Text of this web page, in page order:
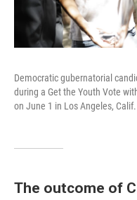
Democratic gubernatorial
during a Get the Youth Vote
on June 1 in Los Angeles, Calif.
The outcome of